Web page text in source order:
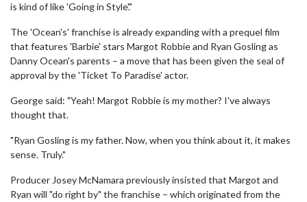
is kind of like 'Going in Style'."
The 'Ocean's' franchise is already expanding with a prequel film
that features 'Barbie' stars Margot Robbie and Ryan Gosling as
Danny Ocean's parents – a move that has been given the seal of
approval by the 'Ticket To Paradise' actor.
George said: "Yeah! Margot Robbie is my mother? I've always
thought that.
"Ryan Gosling is my father. Now, when you think about it, it makes
sense. Truly."
Producer Josey McNamara previously insisted that Margot and
Ryan will "do right by" the franchise – which originated from the